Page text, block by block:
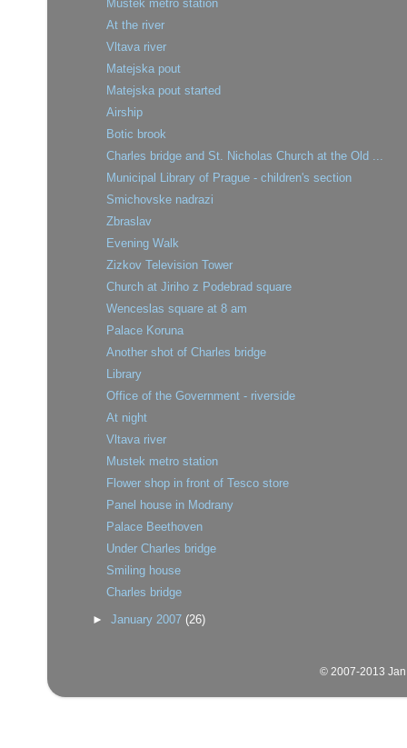
Mustek metro station
At the river
Vltava river
Matejska pout
Matejska pout started
Airship
Botic brook
Charles bridge and St. Nicholas Church at the Old ...
Municipal Library of Prague - children's section
Smichovske nadrazi
Zbraslav
Evening Walk
Zizkov Television Tower
Church at Jiriho z Podebrad square
Wenceslas square at 8 am
Palace Koruna
Another shot of Charles bridge
Library
Office of the Government - riverside
At night
Vltava river
Mustek metro station
Flower shop in front of Tesco store
Panel house in Modrany
Palace Beethoven
Under Charles bridge
Smiling house
Charles bridge
►January 2007 (26)
© 2007-2013